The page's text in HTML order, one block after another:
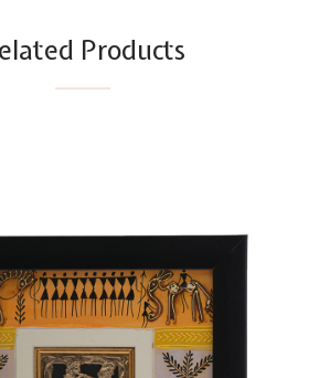
Products